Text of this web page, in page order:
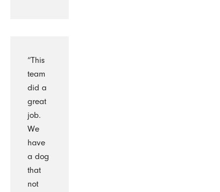
“This
team
did a
great
job.
We
have
a dog
that
not